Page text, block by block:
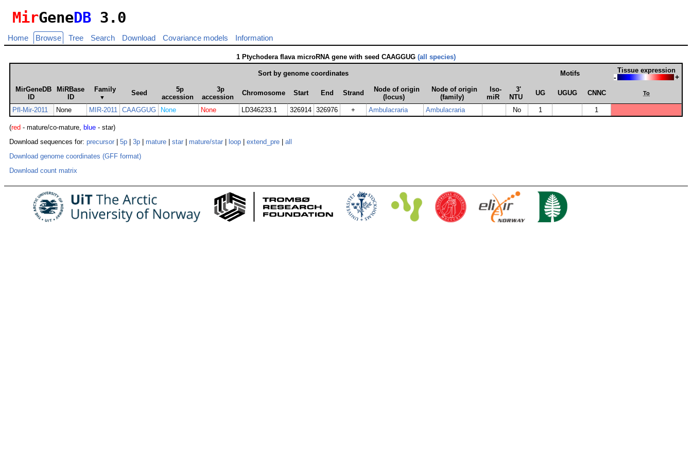
MirGeneDB 3.0
Home Browse Tree Search Download Covariance models Information
1 Ptychodera flava microRNA gene with seed CAAGGUG (all species)
Sort by genome coordinates Motifs Tissue expression
- +
MirGeneDB
ID
MiRBase
ID
Family
▼
Seed
5p
accession
3p
accession
Chromosome Start End Strand
Node of origin
(locus)
Node of origin
(family)
Iso­
miR
3'
NTU
UG UGUG CNNC To
Pfl-Mir-2011 None MIR-2011 CAAGGUG None None LD346233.1 326914 326976 + Ambulacraria Ambulacraria No 1 1
(red - mature/co-mature, blue - star)
Download sequences for: precursor 5p 3p mature star mature/star loop extend_pre
all
Download genome coordinates (GFF format)
Download count matrix